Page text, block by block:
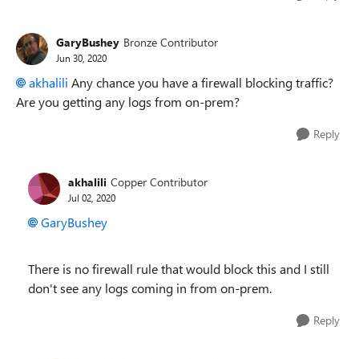
GaryBushey Bronze Contributor
Jun 30, 2020
akhalili Any chance you have a firewall blocking traffic?
Are you getting any logs from on-prem?
Reply
akhalili Copper Contributor
Jul 02, 2020
GaryBushey
There is no firewall rule that would block this and I still
don't see any logs coming in from on-prem.
Reply